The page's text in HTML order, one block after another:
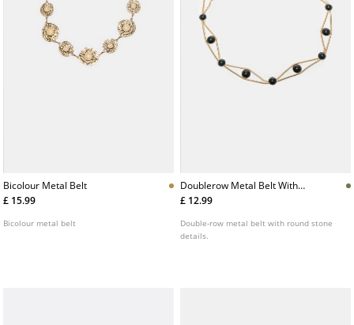
Bicolour Metal Belt
£ 15.99
Bicolour metal belt
Doublerow Metal Belt With
Stones
£ 12.99
Double-row metal belt with round stone
details.